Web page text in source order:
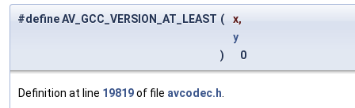
#define AV_GCC_VERSION_AT_LEAST (
x,
y
)
0
Definition at line 19819of file avcodec.h